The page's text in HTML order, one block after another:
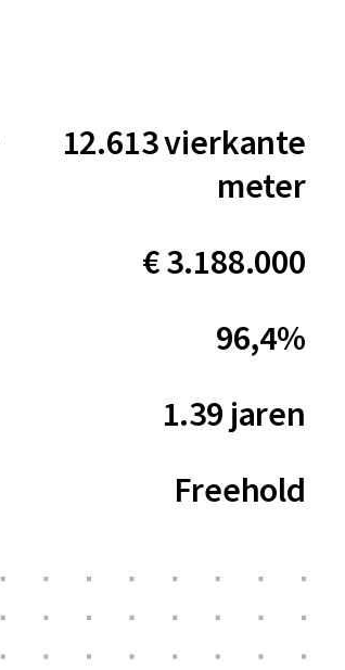
12.613 vierkante
meter
€ 3.188.000
96,4%
1.39 jaren
Freehold